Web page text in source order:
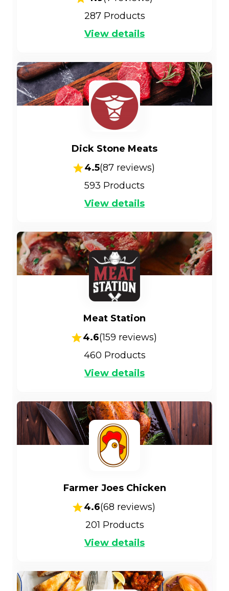
287Products
View details
Dick Stone Meats
4.5(87 reviews)
593 Products
View details
Meat Station
4.6(159 reviews)
460 Products
View details
Farmer Joes Chicken
4.6(68 reviews)
201 Products
View details